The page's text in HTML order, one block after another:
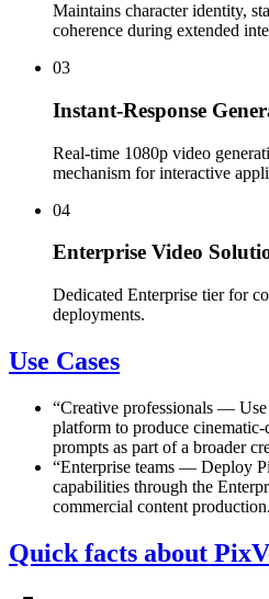
Maintains character identity,
coherence during extended
03
Instant-Response
Real-time 1080p video
mechanism for interactive
04
Enterprise Video
Dedicated Enterprise tier for
deployments.
Use Cases
“Creative professionals —
platform to produce
prompts as part of a broader
“Enterprise teams — Deploy
capabilities through the
commercial content production.
Quick facts about